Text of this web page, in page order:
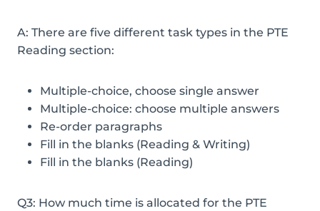
A: There are five different task types in the PTE
Reading section:
Multiple-choice, choose single answer
Multiple-choice: choose multiple answers
Re-order paragraphs
Fill in the blanks (Reading & Writing)
Fill in the blanks (Reading)
Q3: How much time is allocated for the PTE